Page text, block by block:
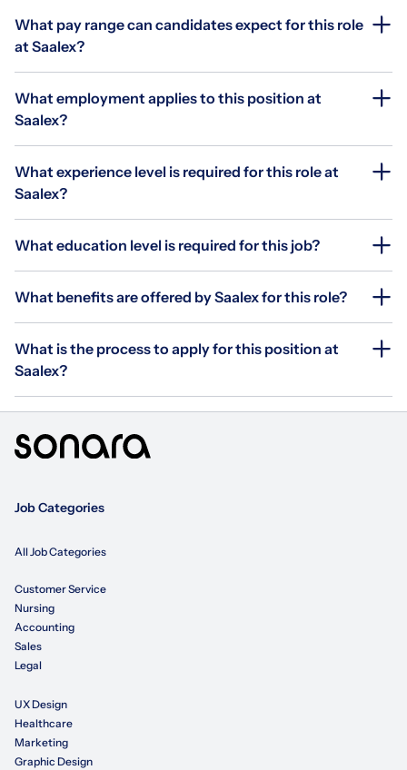
What pay range can candidates expect for this role
at Saalex?
What employment applies to this position at
Saalex?
What experience level is required for this role at
Saalex?
What education level is required for this job?
What benefits are offered by Saalex for this role?
What is the process to apply for this position at
Saalex?
Job Categories
All Job Categories
Customer Service
Nursing
Accounting
Sales
Legal
UX Design
Healthcare
Marketing
Graphic Design